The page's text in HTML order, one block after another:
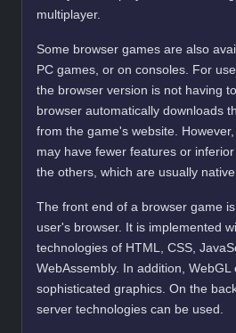
multiplayer.
Some browser games are also
PC games, or on consoles. For
the browser version is not having
browser automatically downloads
from the game's website.
may have fewer features or
the others, which are usually native
The front end of a browser game
user's browser. It is implemented
technologies of HTML, CSS,
WebAssembly. In addition, WebGL
sophisticated graphics. On the
server technologies can be used.